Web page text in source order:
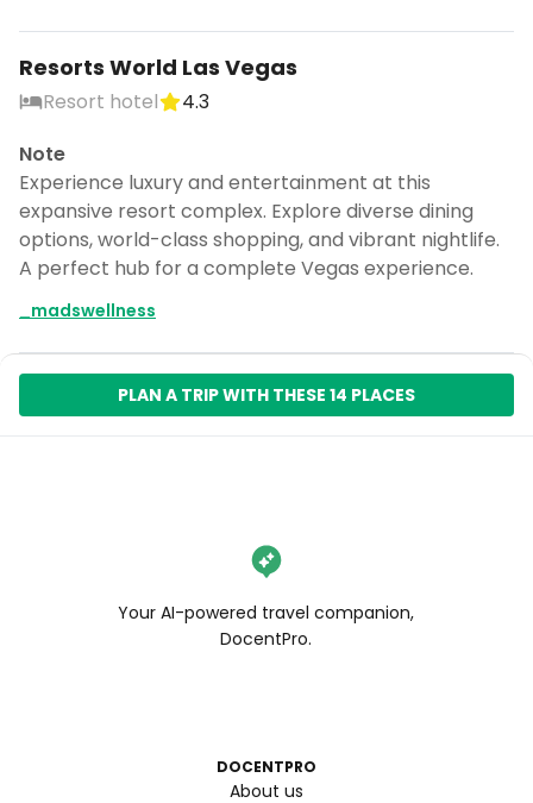
Resorts World Las Vegas
Resort hotel
4.3
Note
Experience luxury and entertainment at this
expansive resort complex. Explore diverse dining
options, world-class shopping, and vibrant nightlife.
A perfect hub for a complete Vegas experience.
_madswellness
PLAN A TRIP WITH THESE 14 PLACES
Your AI-powered travel companion,
DocentPro.
DOCENTPRO
About us